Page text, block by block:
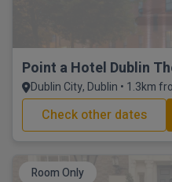
Point a Hotel Dublin
Dublin City, Dublin • 1.3km
Check other dates
Room Only